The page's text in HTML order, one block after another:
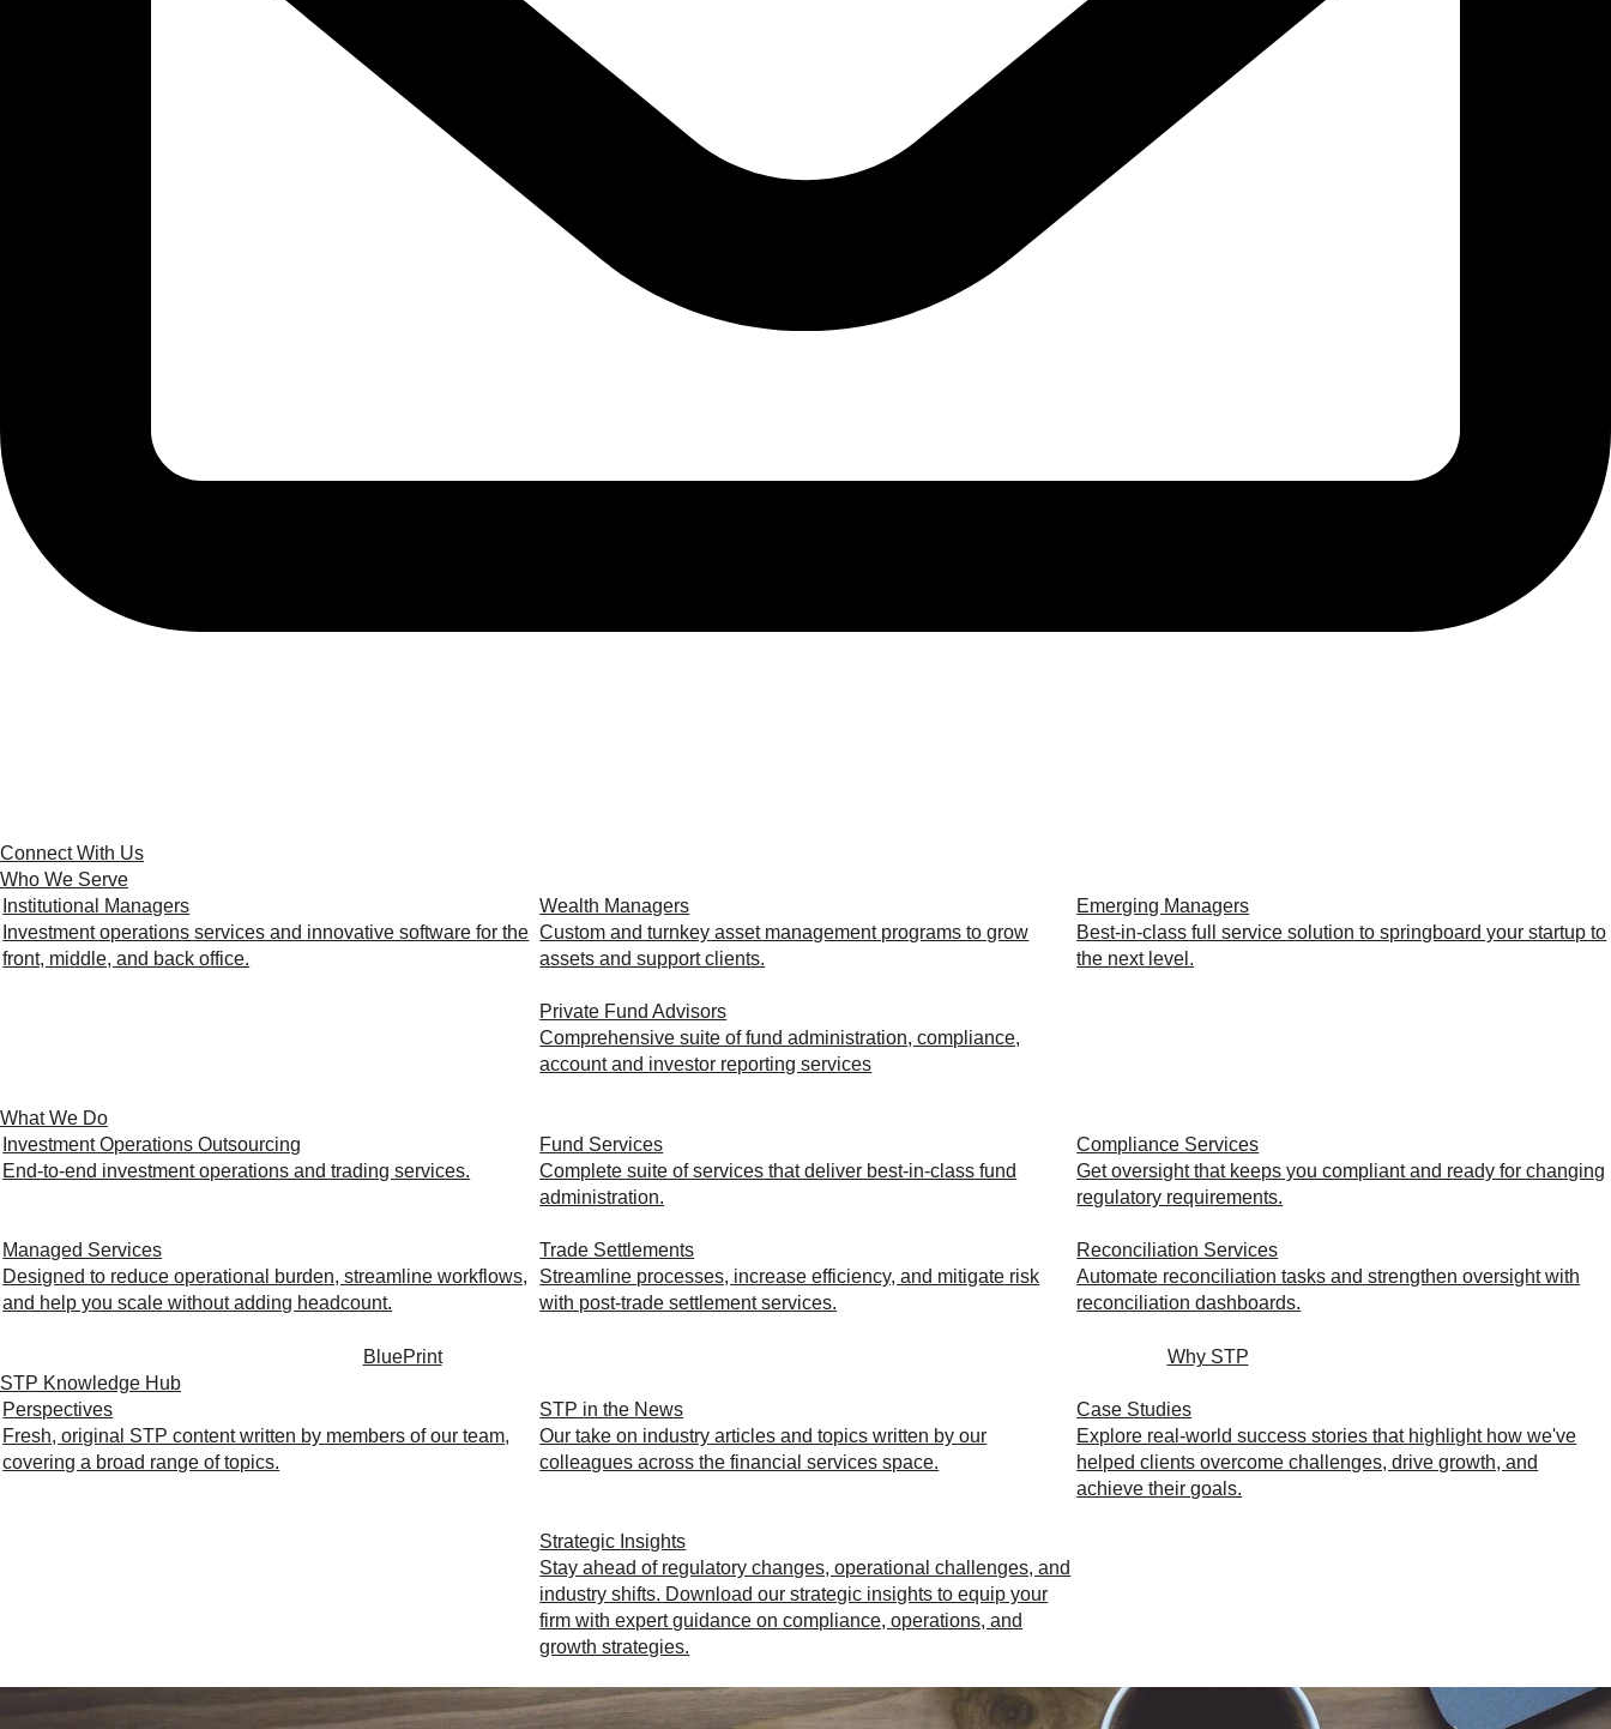
Connect With Us
Who We Serve
Institutional Managers
Investment operations services and innovative software for the
front, middle, and back office.
Wealth Managers
Custom and turnkey asset management programs to grow
assets and support clients.
Emerging Managers
Best-in-class full service solution to springboard your startup to
the next level.
Private Fund Advisors
Comprehensive suite of fund administration, compliance,
account and investor reporting services
What We Do
Investment Operations Outsourcing
End-to-end investment operations and trading services.
Fund Services
Complete suite of services that deliver best-in-class fund
administration.
Compliance Services
Get oversight that keeps you compliant and ready for changing
regulatory requirements.
Managed Services
Designed to reduce operational burden, streamline workflows,
and help you scale without adding headcount.
Trade Settlements
Streamline processes, increase efficiency, and mitigate risk
with post-trade settlement services.
Reconciliation Services
Automate reconciliation tasks and strengthen oversight with
reconciliation dashboards.
BluePrint
Why STP
STP Knowledge Hub
Perspectives
Fresh, original STP content written by members of our team,
covering a broad range of topics.
STP in the News
Our take on industry articles and topics written by our
colleagues across the financial services space.
Case Studies
Explore real-world success stories that highlight how we've
helped clients overcome challenges, drive growth, and
achieve their goals.
Strategic Insights
Stay ahead of regulatory changes, operational challenges, and
industry shifts. Download our strategic insights to equip your
firm with expert guidance on compliance, operations, and
growth strategies.